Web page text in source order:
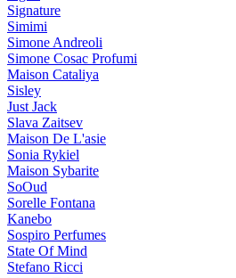
Signature
Simimi
Simone Andreoli
Simone Cosac Profumi
Maison Cataliya
Sisley
Just Jack
Slava Zaitsev
Maison De L'asie
Sonia Rykiel
Maison Sybarite
SoOud
Sorelle Fontana
Kanebo
Sospiro Perfumes
State Of Mind
Stefano Ricci